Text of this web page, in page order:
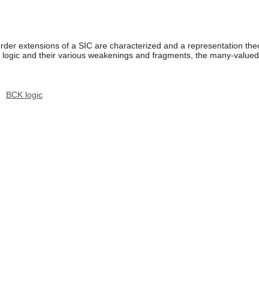
extensions of a SIC are characterized and a representation
and their various weakenings and fragments, the many-
BCK logic